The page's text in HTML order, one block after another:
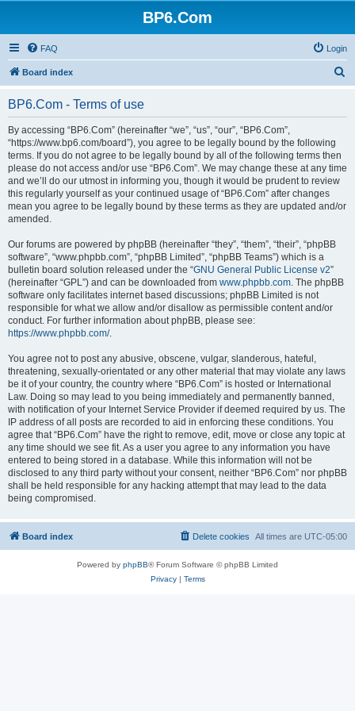
BP6.Com
FAQ Login
Board index
BP6.Com - Terms of use
By accessing “BP6.Com” (hereinafter “we”, “us”, “our”, “BP6.Com”,
“https://www.bp6.com/board”), you agree to be legally bound by the following
terms. If you do not agree to be legally bound by all of the following terms then
please do not access and/or use “BP6.Com”. We may change these at any time
and we’ll do our utmost in informing you, though it would be prudent to review
this regularly yourself as your continued usage of “BP6.Com” after changes
mean you agree to be legally bound by these terms as they are updated and/or
amended.
Our forums are powered by phpBB (hereinafter “they”, “them”, “their”, “phpBB
software”, “www.phpbb.com”, “phpBB Limited”, “phpBB Teams”) which is a
bulletin board solution released under the “GNU General Public License v2”
(hereinafter “GPL”) and can be downloaded from www.phpbb.com. The phpBB
software only facilitates internet based discussions; phpBB Limited is not
responsible for what we allow and/or disallow as permissible content and/or
conduct. For further information about phpBB, please see:
https://www.phpbb.com/.
You agree not to post any abusive, obscene, vulgar, slanderous, hateful,
threatening, sexually-orientated or any other material that may violate any laws
be it of your country, the country where “BP6.Com” is hosted or International
Law. Doing so may lead to you being immediately and permanently banned,
with notification of your Internet Service Provider if deemed required by us. The
IP address of all posts are recorded to aid in enforcing these conditions. You
agree that “BP6.Com” have the right to remove, edit, move or close any topic at
any time should we see fit. As a user you agree to any information you have
entered to being stored in a database. While this information will not be
disclosed to any third party without your consent, neither “BP6.Com” nor phpBB
shall be held responsible for any hacking attempt that may lead to the data
being compromised.
Board index All times are UTC-05:00
Delete cookies
Powered by phpBB® Forum Software © phpBB Limited
Privacy| Terms